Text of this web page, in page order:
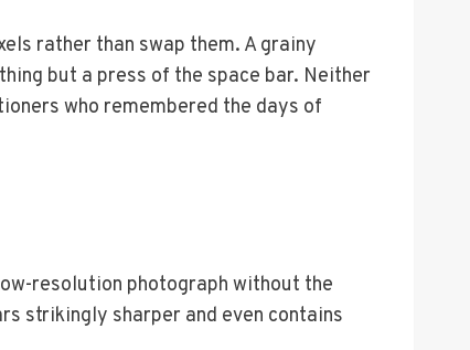
rather than swap them. A grainy
but a press of the space bar. Neither
who remembered the days of
resolution photograph without the
strikingly sharper and even contains